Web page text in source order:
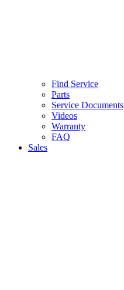
Find Service
Parts
Service Documents
Videos
Warranty
FAQ
Sales